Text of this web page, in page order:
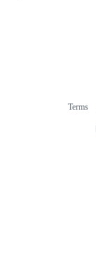
Terms